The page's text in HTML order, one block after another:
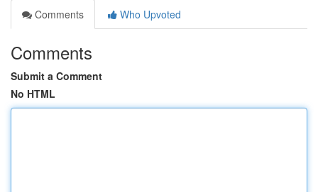
Comments
Who Upvoted
Comments
Submit a Comment
No HTML